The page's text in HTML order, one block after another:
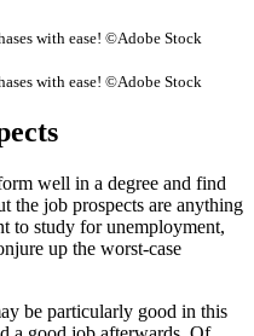
with ease! ©Adobe Stock
with ease! ©Adobe Stock
well in a degree and find
the job prospects are anything
to study for unemployment,
up the worst-case
be particularly good in this